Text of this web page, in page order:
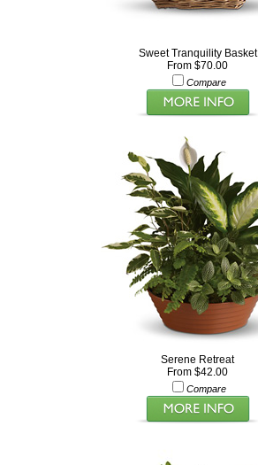
Sweet Tranquility Basket
From $70.00
Compare
Serene Retreat
From $42.00
Compare